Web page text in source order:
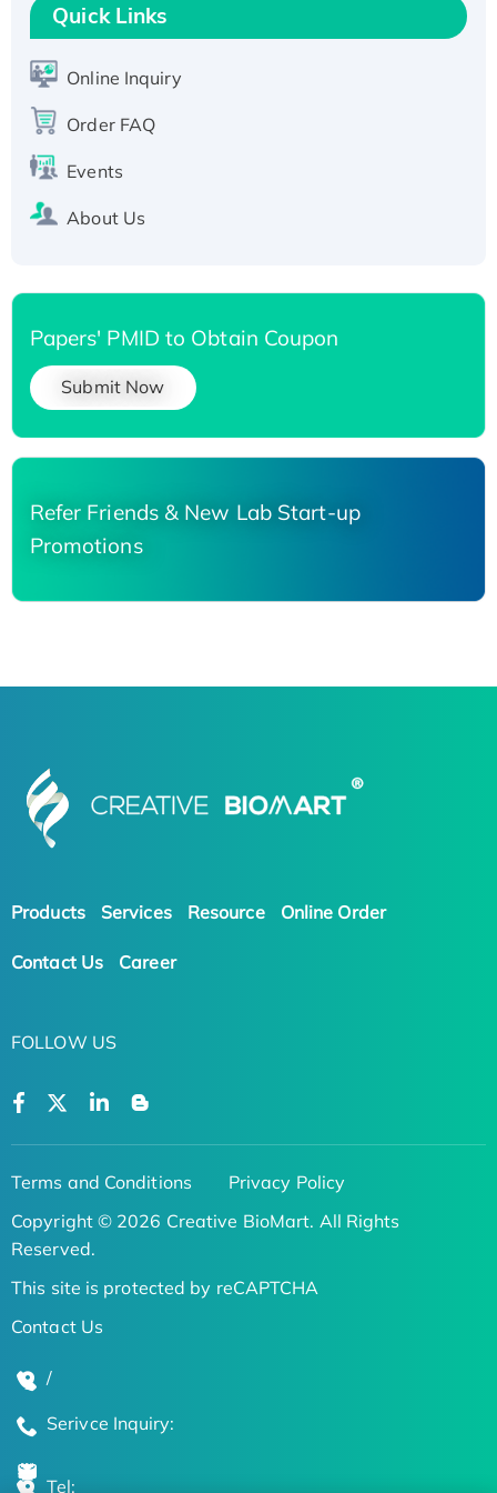
T7/His-tagged
Active Recombinant Human SIRT1 (Active),
His-tagged
His-tagged
Quick Links
Online Inquiry
Order FAQ
Events
About Us
Papers' PMID to Obtain Coupon
Submit Now
Refer Friends & New Lab Start-up
Promotions
Products Services Resource Online Order
Contact Us Career
FOLLOW US
Terms and Conditions
Privacy Policy
Copyright © 2026 Creative BioMart. All Rights
Reserved.
This site is protected by reCAPTCHA
Contact Us
/
Serivce Inquiry:
Tel: